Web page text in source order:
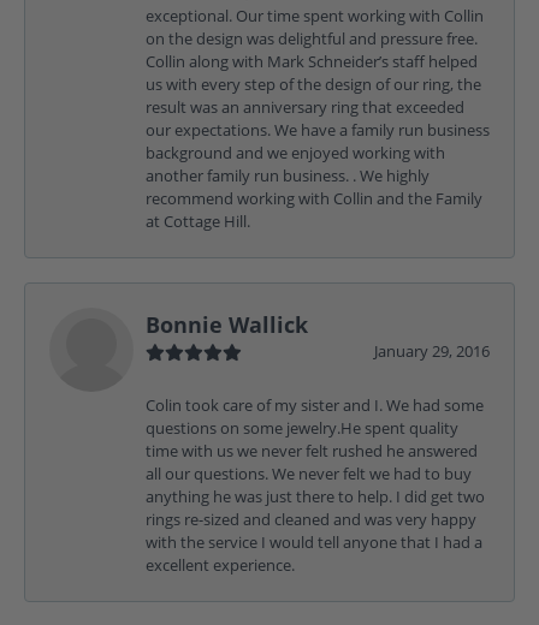
exceptional. Our time spent working with Collin
on the design was delightful and pressure free.
Collin along with Mark Schneider’s staff helped
us with every step of the design of our ring, the
result was an anniversary ring that exceeded
our expectations. We have a family run business
background and we enjoyed working with
another family run business. . We highly
recommend working with Collin and the Family
at Cottage Hill.
Bonnie Wallick
January 29, 2016
Colin took care of my sister and I. We had some
questions on some jewelry.He spent quality
time with us we never felt rushed he answered
all our questions. We never felt we had to buy
anything he was just there to help. I did get two
rings re-sized and cleaned and was very happy
with the service I would tell anyone that I had a
excellent experience.